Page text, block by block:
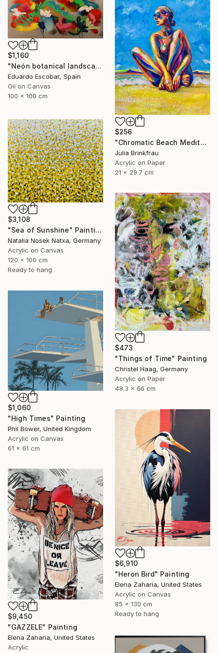
$1,160
"Neón botanical landscape" Painting
Eduardo Escobar, Spain
Oil on Canvas
100 x 100 cm
$256
"Chromatic Beach Meditation" Painting
Julia Brinkfrau
Acrylic on Paper
21 x 29.7 cm
$3,108
"Sea of Sunshine" Painting
Natalia Nosek Natxa, Germany
Acrylic on Canvas
120 x 100 cm
Ready to hang
$473
"Things of Time" Painting
Christel Haag, Germany
Acrylic on Paper
48.3 x 66 cm
$1,060
"High Times" Painting
Phil Bower, United Kingdom
Acrylic on Canvas
61 x 61 cm
$6,910
"Heron Bird" Painting
Elena Zaharia, United States
Acrylic on Canvas
85 x 130 cm
Ready to hang
$9,450
"GAZZELE" Painting
Elena Zaharia, United States
Acrylic